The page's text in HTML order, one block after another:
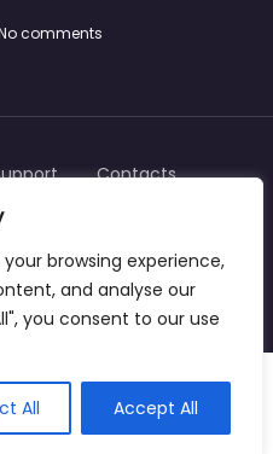
browsing experience,
and analyse our
you consent to our use
All Accept All
comments
us.com
Contacts